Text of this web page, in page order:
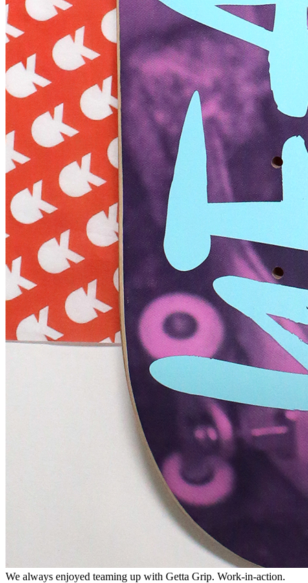
We always enjoyed teaming up with Getta Grip. Work-in-action.